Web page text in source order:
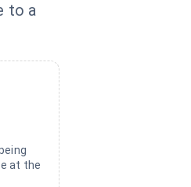
to a
at the